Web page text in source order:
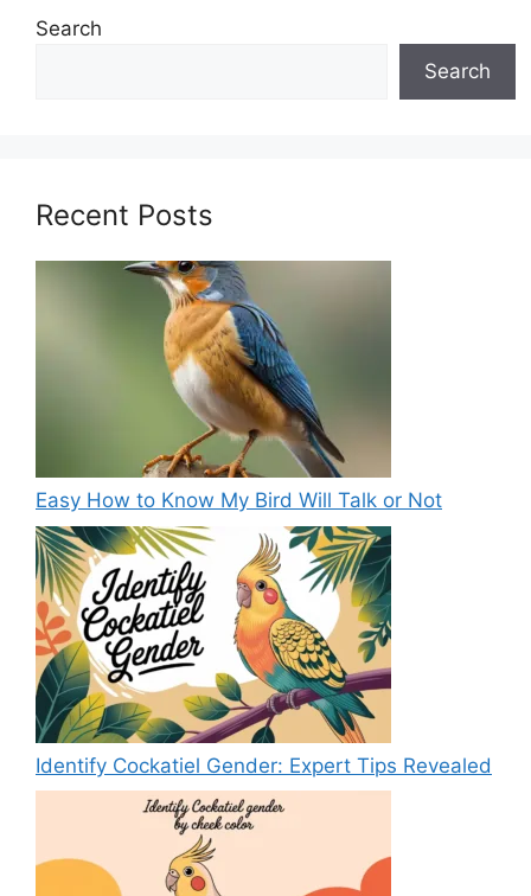
Search
Search
Recent Posts
Easy How to Know My Bird Will Talk or Not
Identify Cockatiel Gender: Expert Tips Revealed